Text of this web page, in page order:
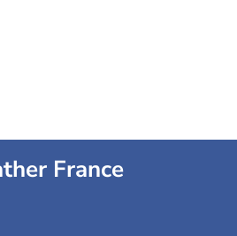
France